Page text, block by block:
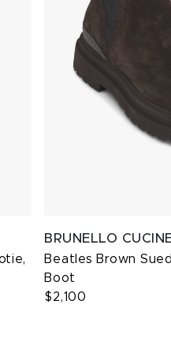
BRUNELLO
Beatles Brown
Boot
$2,100